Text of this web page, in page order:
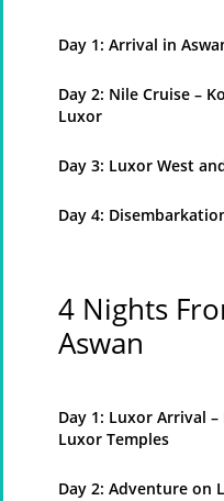
Day 1: Arrival in
Day 2: Nile Cruise –
Luxor
Day 3: Luxor West
Day 4:
4 Nights
Aswan
Day 1: Luxor Arrival
Luxor Temples
Day 2: Adventure on